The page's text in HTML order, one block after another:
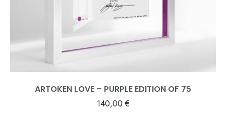
ARTOKEN LOVE – PURPLE EDITION OF 75
140,00€